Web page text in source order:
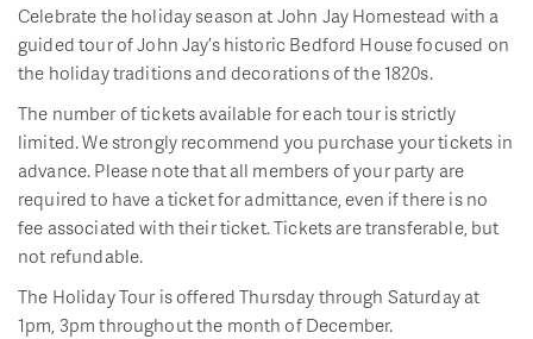
Celebrate the holiday season at John Jay Homestead with a
guided tour of John Jay’s historic Bedford House focused on
the holiday traditions and decorations of the 1820s.
The number of tickets available for each tour is strictly
limited. We strongly recommend you purchase your tickets in
advance. Please note that all members of your party are
required to have a ticket for admittance, even if there is no
fee associated with their ticket. Tickets are transferable, but
not refundable.
The Holiday Tour is offered Thursday through Saturday at
1pm, 3pm throughout the month of December.